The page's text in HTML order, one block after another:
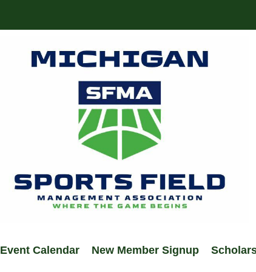
Event Calendar New Member Signup